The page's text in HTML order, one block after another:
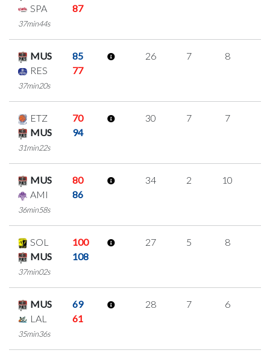
SPA
87
37min44s
MUS
85
RES
77
37min20s
26 7 8
ETZ
70
MUS
94
31min22s
30 7 7
MUS
80
AMI
86
36min58s
34 2 10
SOL
100
MUS
108
37min02s
27 5 8
MUS
69
LAL
61
35min36s
28 7 6